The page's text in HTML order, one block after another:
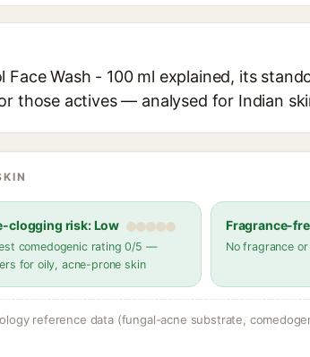
Wash - 100 ml explained, its
those actives — analysed for Indian
clogging risk: Low
comedogenic rating 0/5 —
for oily, acne-prone skin
Fragrance-
No fragrance
reference data (fungal-acne substrate,